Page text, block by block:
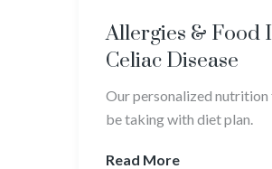
​​Allergies & Food
Celiac Disease
Our personalized nutrition
be taking with diet plan.
Read More